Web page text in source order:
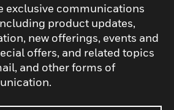
exclusive communications
product updates,
new offerings, events and
offers, and related topics
and other forms of